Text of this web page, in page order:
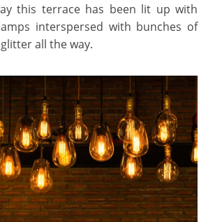
this terrace has been lit up with
interspersed with bunches of
all the way.